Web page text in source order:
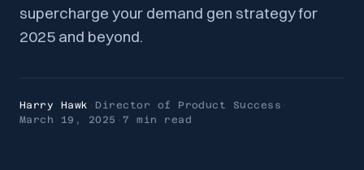
supercharge your demand gen strategy for
2025 and beyond.
Harry Hawk · Director of Product Success ·
March 19, 2025 · 7 min read